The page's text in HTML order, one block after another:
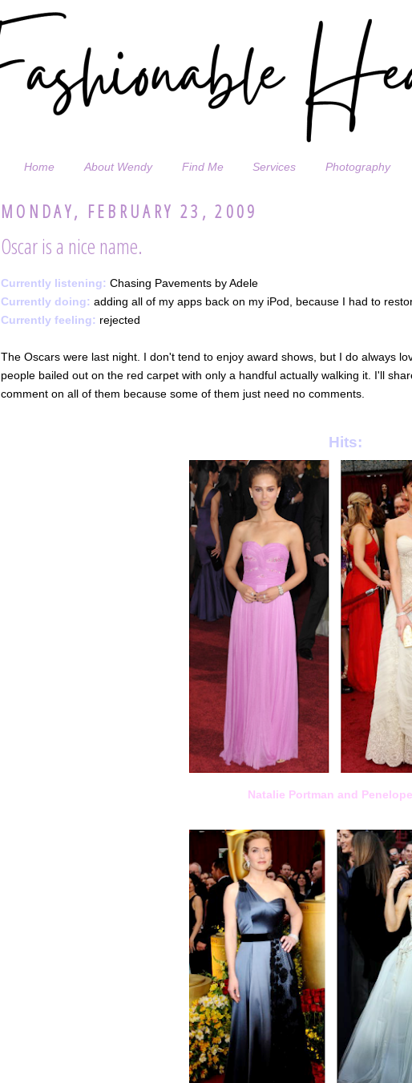
Home About Wendy Find Me Services Photography
MONDAY, FEBRUARY 23, 2009
Oscar is a nice name.
Currently listening: Chasing Pavements by Adele
Currently doing: adding all of my apps back on my iPod, because I had to
Currently feeling: rejected
The Oscars were last night. I don't tend to enjoy award shows, but I do always
people bailed out on the red carpet with only a handful actually walking it. I'll
comment on all of them because some of them just need no comments.
Hits:
Natalie Portman and